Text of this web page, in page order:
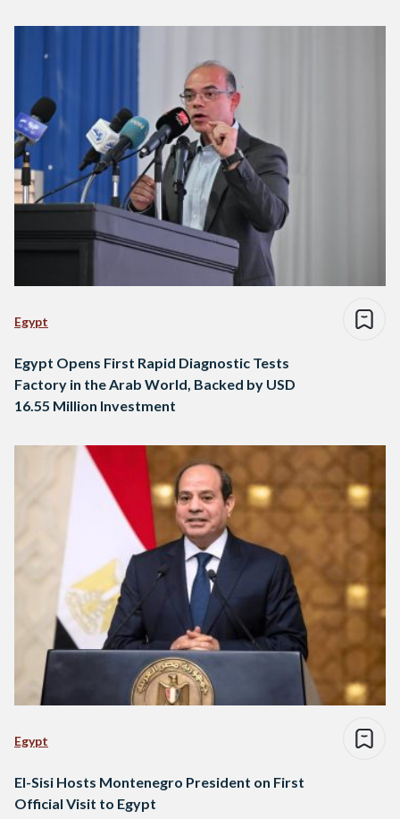
Egypt
Egypt Opens First Rapid Diagnostic Tests
Factory in the Arab World, Backed by USD
16.55 Million Investment
Egypt
El-Sisi Hosts Montenegro President on First
Official Visit to Egypt